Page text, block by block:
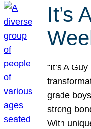
It’s
“It’s A
grade
strong
With